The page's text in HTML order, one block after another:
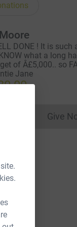
DONE ! It is
what a long
of Â£5,000.. so
Jane
Give